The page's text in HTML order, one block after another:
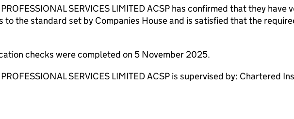
PROFESSIONAL SERVICES LIMITED ACSP has confirmed that they
to the standard set by Companies House and is satisfied that the
checks were completed on 5 November 2025.
PROFESSIONAL SERVICES LIMITED ACSP is supervised by: Chartered